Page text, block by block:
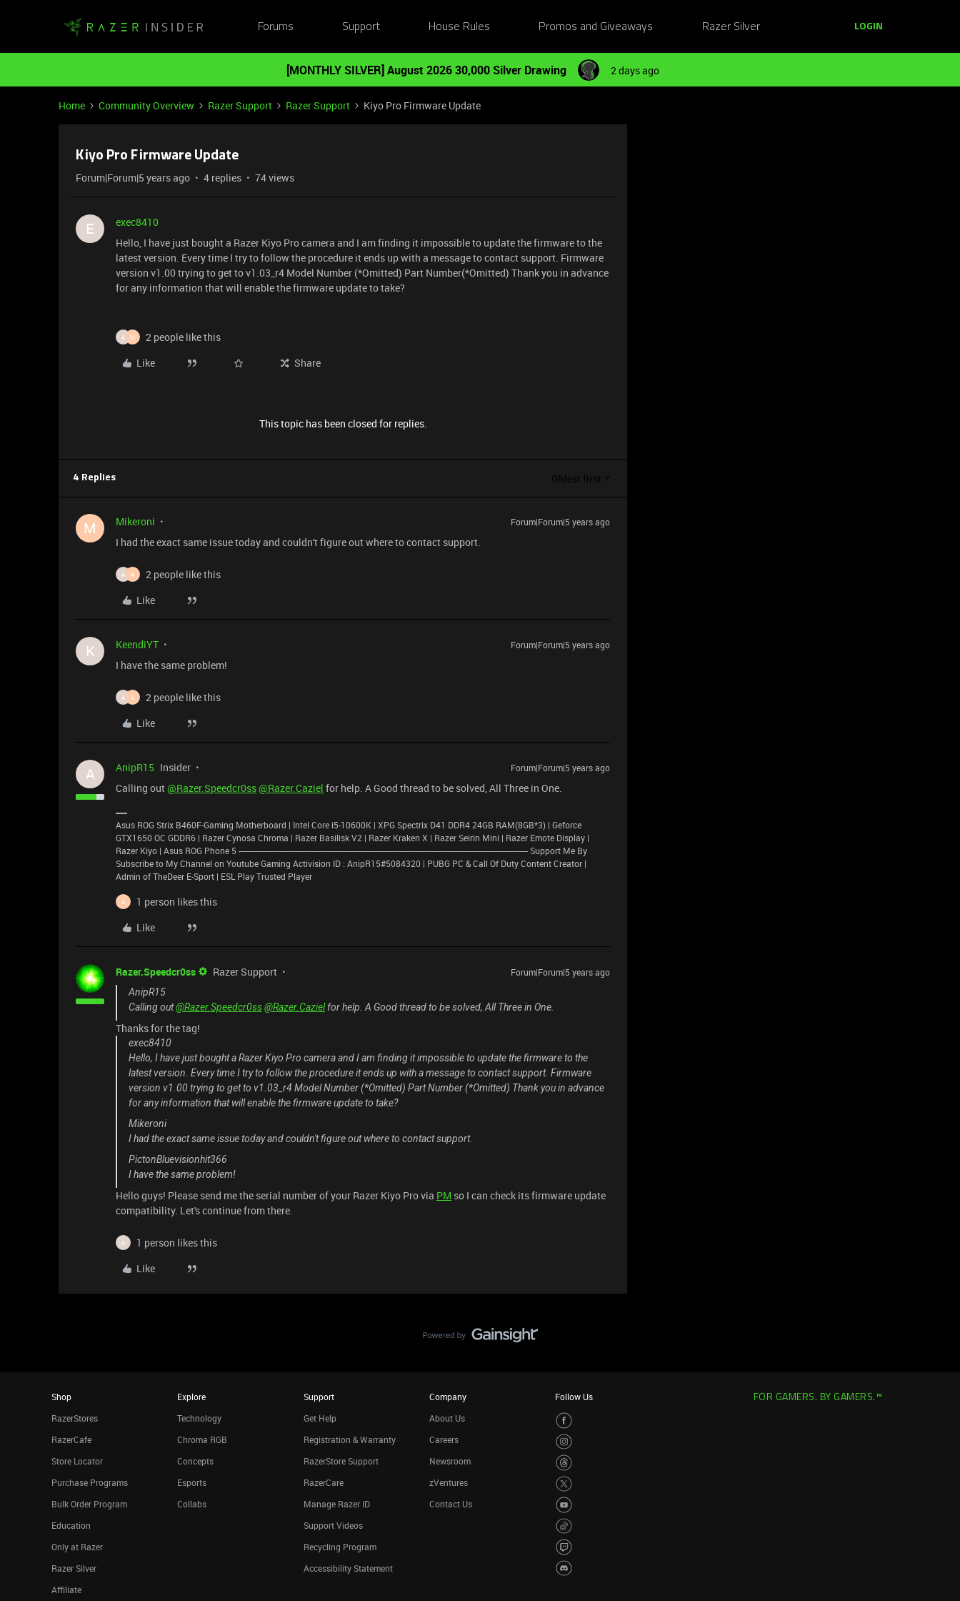
Forums Support House Rules Promos and Giveaways Razer Silver LOGIN
[MONTHLY SILVER] August 2026 30,000 Silver Drawing 2 days ago
Home Community Overview Razer Support Razer Support Kiyo Pro Firmware Update
Kiyo Pro Firmware Update
Forum|Forum|5 years ago 4 replies 74 views
E
exec8410
Hello, I have just bought a Razer Kiyo Pro camera and I am finding it impossible to update the firmware to the
latest version. Every time I try to follow the procedure it ends up with a message to contact support. Firmware
version v1.00 trying to get to v1.03_r4 Model Number (*Omitted) Part Number(*Omitted) Thank you in advance
for any information that will enable the firmware update to take?
A M
2 people like this
Like
Share
This topic has been closed for replies.
4 Replies Oldest first
M Mikeroni Forum|Forum|5 years ago
I had the exact same issue today and couldn't figure out where to contact support.
A A
2 people like this
Like
K KeendiYT Forum|Forum|5 years ago
I have the same problem!
A A
2 people like this
Like
A AnipR15 Insider Forum|Forum|5 years ago
Calling out@Razer.Speedcr0ss@Razer.Caziel for help. A Good thread to be solved, All Three in One.
Asus ROG Strix B460F-Gaming Motherboard | Intel Core i5-10600K | XPG Spectrix D41 DDR4 24GB RAM(8GB*3) | Geforce
GTX1650 OC GDDR6 | Razer Cynosa Chroma | Razer Basilisk V2 | Razer Kraken X | Razer Seirin Mini | Razer Emote Display |
Razer Kiyo | Asus ROG Phone 5 --------------------------------------------------------------------------------------------------------------------------------------- Support Me By
Subscribe to My Channel on Youtube Gaming Activision ID : AnipR15#5084320 | PUBG PC & Call Of Duty Content Creator |
Admin of TheDeer E-Sport | ESL Play Trusted Player
A
1 person likes this
Like
Razer.Speedcr0ss Razer Support
Forum|Forum|5 years ago
AnipR15
Calling out@Razer.Speedcr0ss@Razer.Cazielfor help. A Good thread to be solved, All Three in One.
Thanks for the tag!
exec8410
Hello, I have just bought a Razer Kiyo Pro camera and I am finding it impossible to update the firmware to the
latest version. Every time I try to follow the procedure it ends up with a message to contact support. Firmware
version v1.00 trying to get to v1.03_r4 Model Number (*Omitted) Part Number (*Omitted) Thank you in advance
for any information that will enable the firmware update to take?
Mikeroni
I had the exact same issue today and couldn't figure out where to contact support.
PictonBluevisionhit366
I have the same problem!
Hello guys! Please send me the serial number of your Razer Kiyo Pro via PM so I can check its firmware update
compatibility. Let's continue from there.
A
1 person likes this
Like
Shop
RazerStores
RazerCafe
Store Locator
Purchase Programs
Bulk Order Program
Education
Only at Razer
Razer Silver
Affiliate
Explore
Technology
Chroma RGB
Concepts
Esports
Collabs
Support
Get Help
Registration & Warranty
RazerStore Support
RazerCare
Manage Razer ID
Support Videos
Recycling Program
Accessibility Statement
Company
About Us
Careers
Newsroom
zVentures
Contact Us
Follow Us FOR GAMERS. BY GAMERS.™